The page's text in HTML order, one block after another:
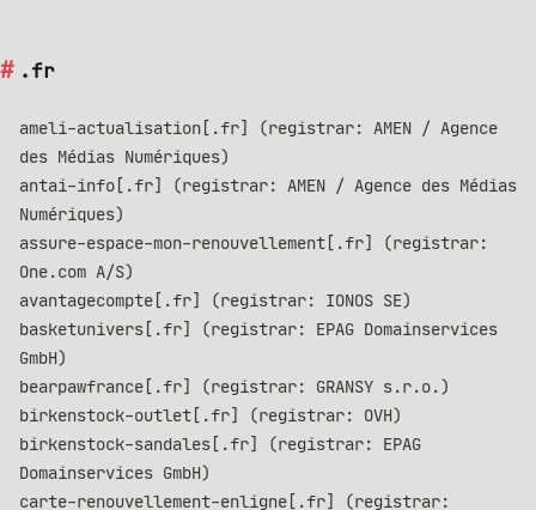
.fr
ameli-actualisation[.fr] (registrar: AMEN / Agence
des Médias Numériques)
antai-info[.fr] (registrar: AMEN / Agence des Médias
Numériques)
assure-espace-mon-renouvellement[.fr] (registrar:
One.com A/S)
avantagecompte[.fr] (registrar: IONOS SE)
basketunivers[.fr] (registrar: EPAG Domainservices
GmbH)
bearpawfrance[.fr] (registrar: GRANSY s.r.o.)
birkenstock-outlet[.fr] (registrar: OVH)
birkenstock-sandales[.fr] (registrar: EPAG
Domainservices GmbH)
carte-renouvellement-enligne[.fr] (registrar: